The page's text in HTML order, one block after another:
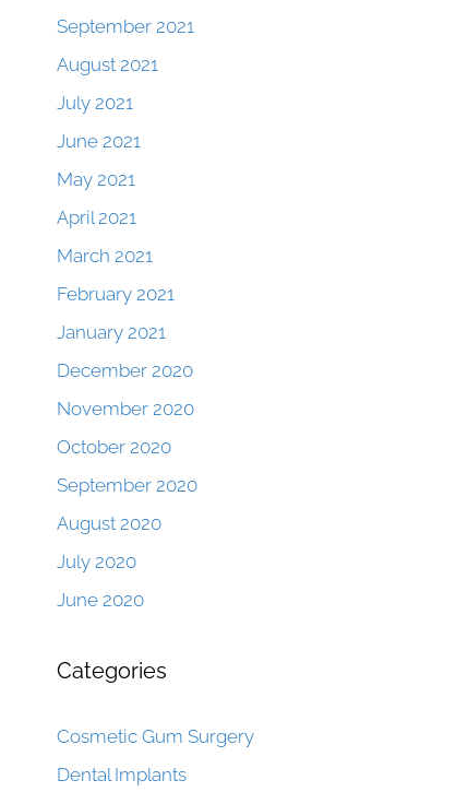
September 2021
August 2021
July 2021
June 2021
May 2021
April 2021
March 2021
February 2021
January 2021
December 2020
November 2020
October 2020
September 2020
August 2020
July 2020
June 2020
Categories
Cosmetic Gum Surgery
Dental Implants